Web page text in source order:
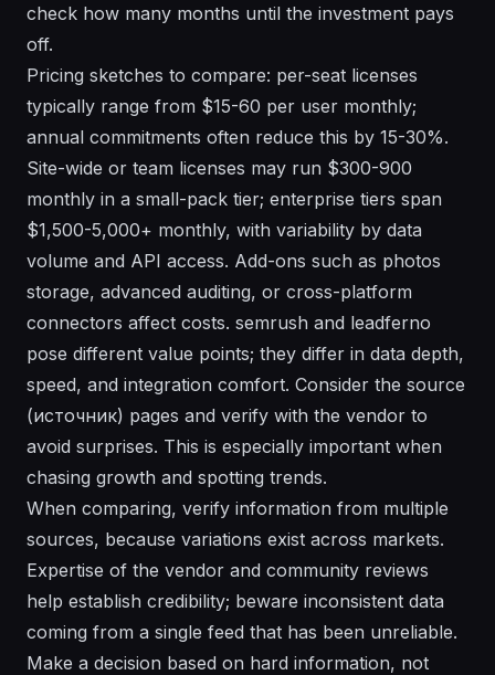
check how many months until the investment pays
off.
Pricing sketches to compare: per-seat licenses
typically range from $15-60 per user monthly;
annual commitments often reduce this by 15-30%.
Site-wide or team licenses may run $300-900
monthly in a small-pack tier; enterprise tiers span
$1,500-5,000+ monthly, with variability by data
volume and API access. Add-ons such as photos
storage, advanced auditing, or cross-platform
connectors affect costs. semrush and leadferno
pose different value points; they differ in data depth,
speed, and integration comfort. Consider the source
(источник) pages and verify with the vendor to
avoid surprises. This is especially important when
chasing growth and spotting trends.
When comparing, verify information from multiple
sources, because variations exist across markets.
Expertise of the vendor and community reviews
help establish credibility; beware inconsistent data
coming from a single feed that has been unreliable.
Make a decision based on hard information, not